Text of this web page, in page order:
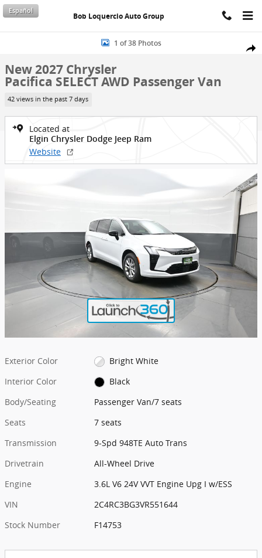
Skip to main content
Bob Loquercio Auto Group
Español
New 2027 Chrysler Pacifica SELECT AWD Passenger Van Photo 1 of
1 of 38 Photos
New 2027 Chrysler
Pacifica SELECT AWD Passenger Van
42 views in the past 7 days
Located at
Elgin Chrysler Dodge Jeep Ram
Website
Exterior Color
Bright White
Interior Color
Black
Body/Seating
Passenger Van/7 seats
Seats
7 seats
Transmission
9-Spd 948TE Auto Trans
Drivetrain
All-Wheel Drive
Engine
3.6L V6 24V VVT Engine Upg I w/ESS
VIN
2C4RC3BG3VR551644
Stock Number
F14753